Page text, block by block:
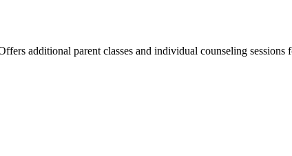
additional parent classes and individual counseling